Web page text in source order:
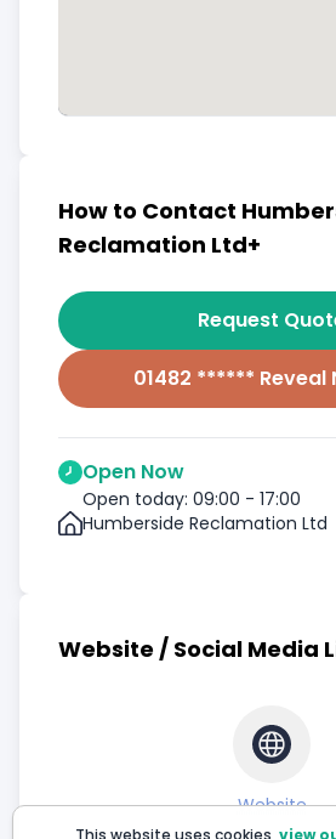
How to Contact
Reclamation Ltd+
Request
01482 ****** Reveal
Open Now
Open today: 09:00 - 17:00
Humberside Reclamation Ltd
Website / Social Media
Website
This website uses cookies, view